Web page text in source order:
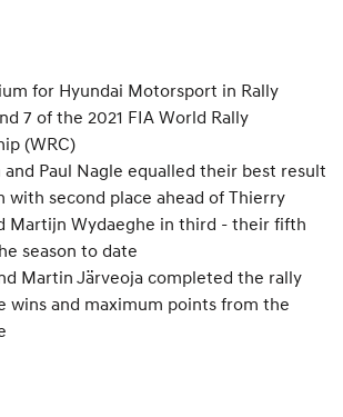
for Hyundai Motorsport in Rally
7 of the 2021 FIA World Rally
(WRC)
and Paul Nagle equalled their best result
with second place ahead of Thierry
Martijn Wydaeghe in third - their fifth
season to date
Martin Järveoja completed the rally
wins and maximum points from the